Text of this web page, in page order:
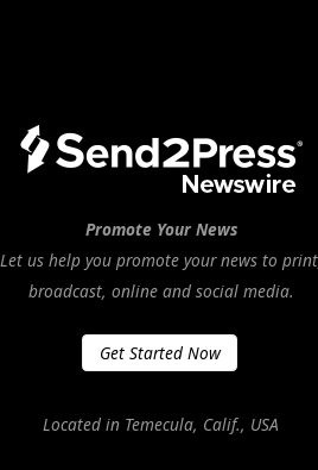
Promote Your News
Let us help you promote your news to
broadcast, online and social media.
Get Started Now
Located in Temecula, Calif., USA